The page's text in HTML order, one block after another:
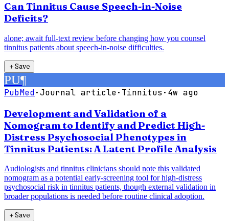
Can Tinnitus Cause Speech-in-Noise
Deficits?
alone; await full-text review before changing how you counsel
tinnitus patients about speech-in-noise difficulties.
＋Save
PU¶
PubMed·Journal article· Tinnitus · 4w ago
Development and Validation of a
Nomogram to Identify and Predict High-
Distress Psychosocial Phenotypes in
Tinnitus Patients: A Latent Profile Analysis
Audiologists and tinnitus clinicians should note this validated
nomogram as a potential early-screening tool for high-distress
psychosocial risk in tinnitus patients, though external validation in
broader populations is needed before routine clinical adoption.
＋Save